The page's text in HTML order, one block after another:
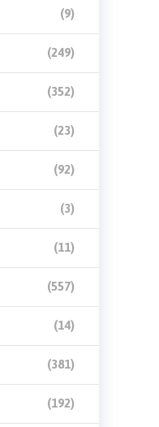
(9)
(249)
(352)
(23)
(92)
(3)
(11)
(557)
(14)
(381)
(192)